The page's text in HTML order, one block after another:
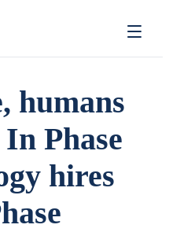
humans
Phase
hires